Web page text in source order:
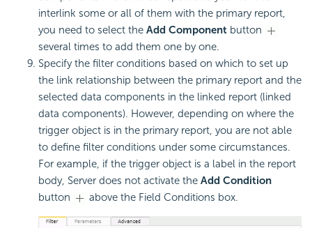
interlink some or all of them with the primary report,
you need to select the Add Component button
several times to add them one by one.
Specify the filter conditions based on which to set up
the link relationship between the primary report and the
selected data components in the linked report (linked
data components). However, depending on where the
trigger object is in the primary report, you are not able
to define filter conditions under some circumstances.
For example, if the trigger object is a label in the report
body, Server does not activate the Add Condition
button
above the Field Conditions box.